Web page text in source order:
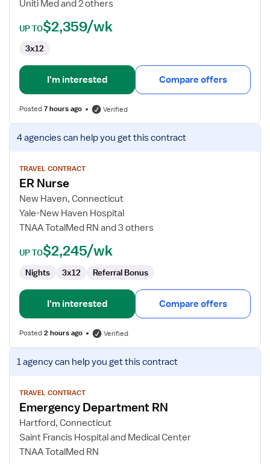
Uniti Med and 2 others
UP TO$2,359/wk
3x12
I'm interested Compare offers
Posted7 hours ago Verified
View
job
for
Nurse
4 agenciescan help you get this contract
TRAVEL CONTRACT
ER Nurse
New Haven, Connecticut
Yale-New Haven Hospital
TNAA TotalMed RN and 3 others
UP TO$2,245/wk
Nights 3x12 Referral Bonus
I'm interested Compare offers
Posted2 hours ago Verified
View
job
for
Emergency
Department
RN
1 agencycan help you get this contract
TRAVEL CONTRACT
Emergency Department RN
Hartford, Connecticut
Saint Francis Hospital and Medical Center
TNAA TotalMed RN